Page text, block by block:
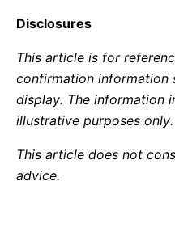
Disclosures
This article is for
confirmation information
display. The information
illustrative purposes only.
This article does not
advice.